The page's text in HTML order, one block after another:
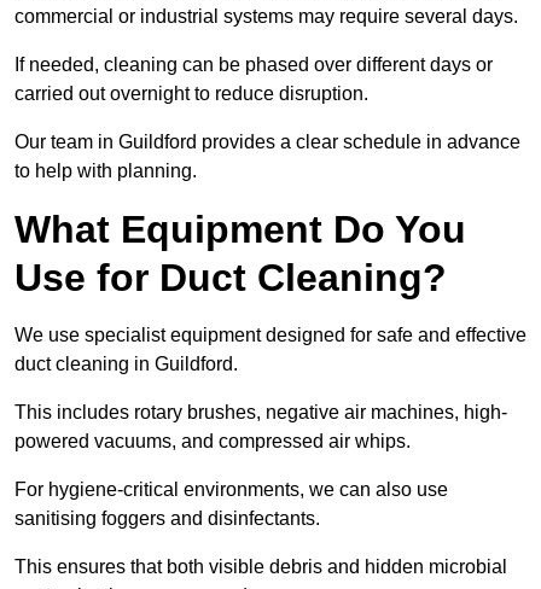
commercial or industrial systems may require several days.
If needed, cleaning can be phased over different days or
carried out overnight to reduce disruption.
Our team in Guildford provides a clear schedule in advance
to help with planning.
What Equipment Do You
Use for Duct Cleaning?
We use specialist equipment designed for safe and effective
duct cleaning in Guildford.
This includes rotary brushes, negative air machines, high-
powered vacuums, and compressed air whips.
For hygiene-critical environments, we can also use
sanitising foggers and disinfectants.
This ensures that both visible debris and hidden microbial